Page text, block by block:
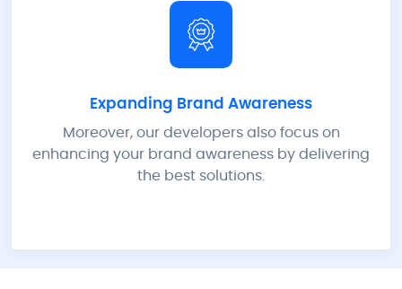
Expanding Brand Awareness
Moreover, our developers also focus on
enhancing your brand awareness by delivering
the best solutions.